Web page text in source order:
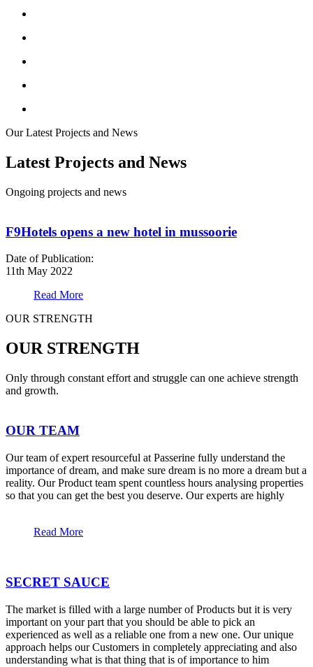
Our Latest Projects and News
Latest Projects and News
Ongoing projects and news
F9Hotels opens a new hotel in mussoorie
Date of Publication:
11th May 2022
Read More
OUR STRENGTH
OUR STRENGTH
Only through constant effort and struggle can one achieve strength
and growth.
OUR TEAM
Our team of expert resourceful at Passerine fully understand the
importance of dream, and make sure dream is no more a dream but a
reality. Our Product team spent countless hours analysing properties
so that you can get the best you deserve. Our experts are highly
Read More
SECRET SAUCE
The market is filled with a large number of Products but it is very
important on your part that you should be able to pick an
experienced as well as a reliable one from a new one. Our unique
approach helps our Customers in completely appreciating and also
understanding what is that thing that is of importance to him